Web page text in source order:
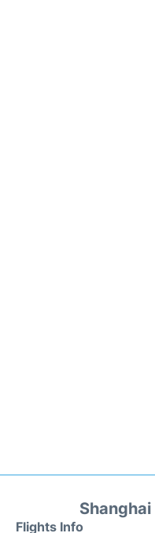
Flights Info